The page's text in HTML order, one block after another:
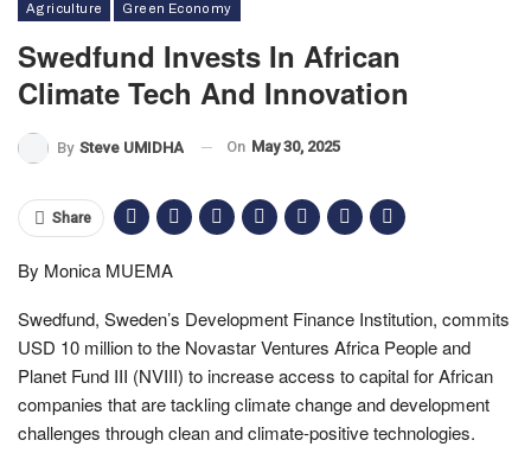
Agriculture Green Economy
Swedfund Invests In African
Climate Tech And Innovation
By Steve UMIDHA On May 30, 2025
Share
By Monica MUEMA
Swedfund, Sweden’s Development Finance Institution, commits
USD 10 million to the Novastar Ventures Africa People and
Planet Fund III (NVIII) to increase access to capital for African
companies that are tackling climate change and development
challenges through clean and climate-positive technologies.